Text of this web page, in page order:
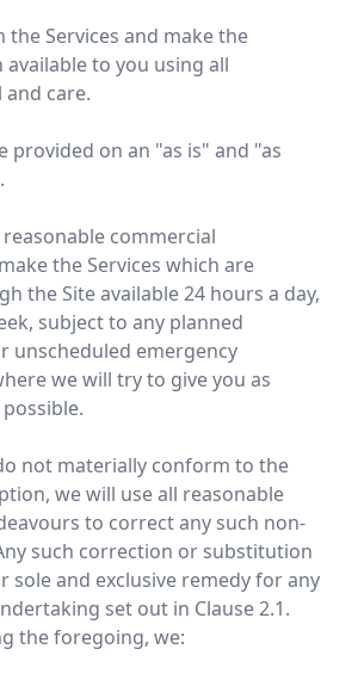
Services and make the
to you using all
care.
provided on an "as is" and "as
commercial
the Services which are
the Site available 24 hours a day,
subject to any planned
unscheduled emergency
we will try to give you as
not materially conform to the
we will use all reasonable
to correct any such non-
such correction or substitution
sole and exclusive remedy for any
set out in Clause 2.1.
the foregoing, we: